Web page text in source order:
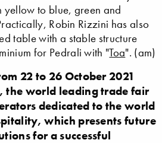
to blue, green and
Robin Rizzini has also
table with a stable structure
for Pedrali with "Toa". (am)
22 to 26 October 2021
, the world leading trade fair
dedicated to the world
which presents future
for a successful